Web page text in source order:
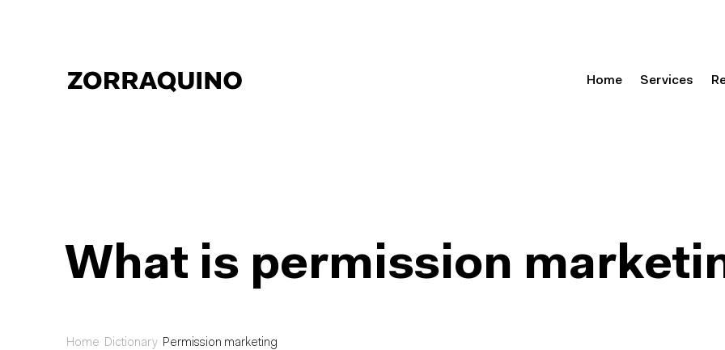
Home Services
What is permission
Home Dictionary Permission marketing